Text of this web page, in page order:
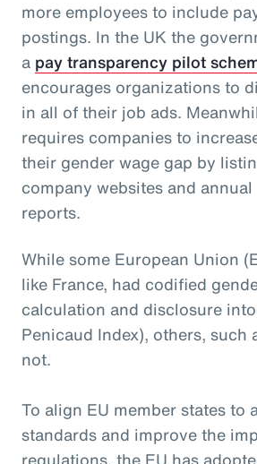
more employees to include
postings. In the UK the
a pay transparency pilot
encourages organizations to
in all of their job ads.
requires companies to
their gender wage gap by
company websites and
reports.
While some European Union
like France, had codified
calculation and disclosure
Penicaud Index), others, such
not.
To align EU member states to
standards and improve the